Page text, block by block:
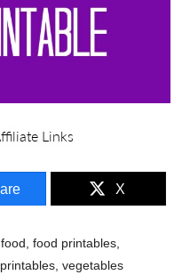
X
,food ,food printables
,vegetables